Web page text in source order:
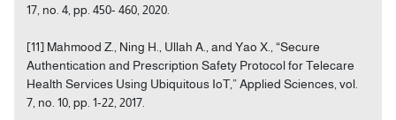
17, no. 4, pp. 450- 460, 2020.
[11] Mahmood Z., Ning H., Ullah A., and Yao X., “Secure
Authentication and Prescription Safety Protocol for Telecare
Health Services Using Ubiquitous IoT,” Applied Sciences, vol.
7, no. 10, pp. 1-22, 2017.